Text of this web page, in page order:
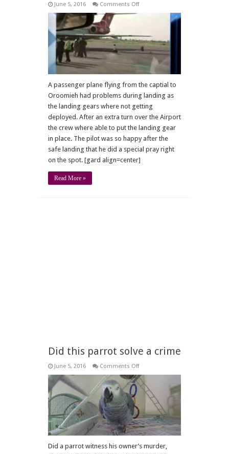
June 5, 2016 Comments Offon
miss
A passenger plane flying from the captial to
Oroomieh had problems during landing as
the landing gears where not getting
deployed. After an extra turn over the Airport
the crew where able to put the landing gear
in place. The pilot was so happy after the
safe landing that he did a special pray right
on the spot. [gard align=center]
Read More »
Did this parrot solve a crime
June 5, 2016 Comments Offon
this
parrot
solve
Did a parrot witness his owner’s murder,